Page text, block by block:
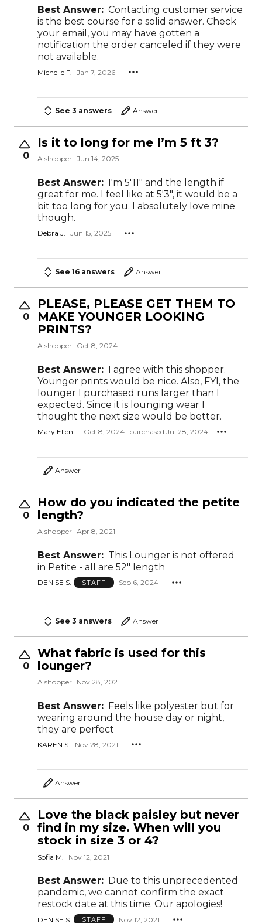
Best Answer: Contacting customer service
is the best course for a solid answer. Check
your email, you may have gotten a
notification the order canceled if they were
not available.
Michelle F. Jan 7, 2026
See 3 answers Answer
0
Is it to long for me I’m 5 ft 3?
A shopper Jun 14, 2025
Best Answer: I'm 5'11" and the length if
great for me. I feel like at 5'3", it would be a
bit too long for you. I absolutely love mine
though.
Debra J. Jun 15, 2025
See 16 answers Answer
0
PLEASE, PLEASE GET THEM TO
MAKE YOUNGER LOOKING
PRINTS?
A shopper Oct 8, 2024
Best Answer: I agree with this shopper.
Younger prints would be nice. Also, FYI, the
lounger I purchased runs larger than I
expected. Since it is lounging wear I
thought the next size would be better.
Mary Ellen T Oct 8, 2024 purchased Jul 28, 2024
Answer
0
How do you indicated the petite
length?
A shopper Apr 8, 2021
Best Answer: This Lounger is not offered
in Petite - all are 52" length
DENISE S. STAFF Sep 6, 2024
See 3 answers Answer
0
What fabric is used for this
lounger?
A shopper Nov 28, 2021
Best Answer: Feels like polyester but for
wearing around the house day or night,
they are perfect
KAREN S. Nov 28, 2021
Answer
0
Love the black paisley but never
find in my size. When will you
stock in size 3 or 4?
Sofia M. Nov 12, 2021
Best Answer: Due to this unprecedented
pandemic, we cannot confirm the exact
restock date at this time. Our apologies!
DENISE S. STAFF Nov 12, 2021